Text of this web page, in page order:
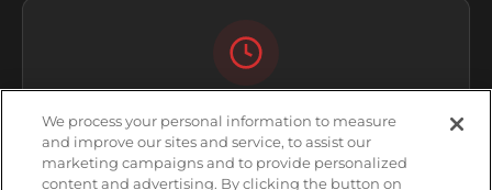
Open Now
We process your personal information to measure
and improve our sites and service, to assist our
marketing campaigns and to provide personalized
content and advertising. By clicking the button on